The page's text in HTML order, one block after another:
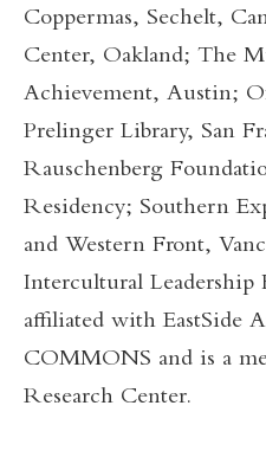
Coppermas, Sechelt,
Center, Oakland; The
Achievement, Austin;
Prelinger Library, San
Rauschenberg
Residency; Southern
and Western Front,
Intercultural Leadership
affiliated with EastSide
COMMONS and is a
Research Center.